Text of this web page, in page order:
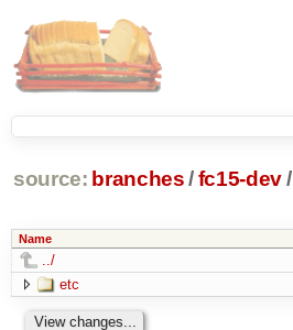
source: branches /fc15-dev/
Name
../
etc